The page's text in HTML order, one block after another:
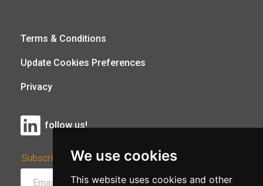
We use cookies
This website uses cookies and other
Terms & Conditions
Update Cookies Preferences
Privacy
follow us!
Subscribe to Our Newsletter: